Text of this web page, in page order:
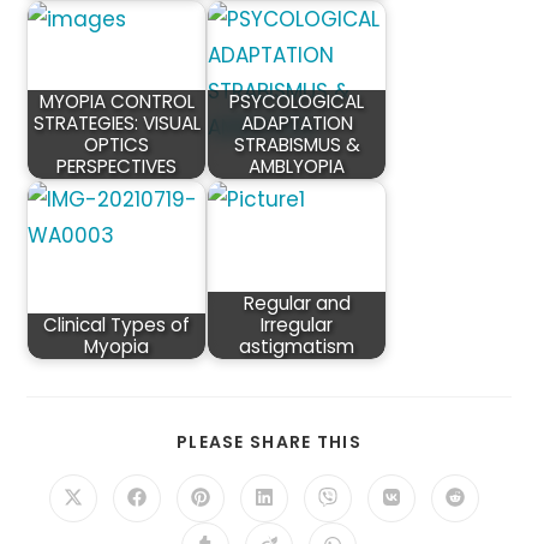
MYOPIA CONTROL
STRATEGIES: VISUAL
OPTICS
PERSPECTIVES
PSYCOLOGICAL
ADAPTATION
STRABISMUS &
AMBLYOPIA
Clinical Types of
Myopia
Regular and
Irregular
astigmatism
PLEASE SHARE THIS
Opens
Opens Opens
a
Opens
a
Opens
a
Opens Opens